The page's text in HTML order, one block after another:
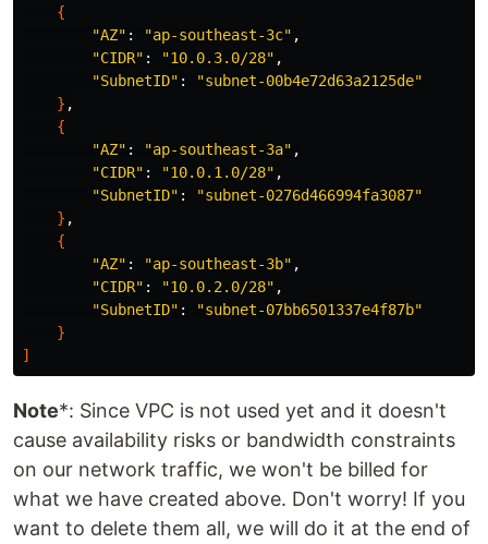
{
"AZ" : "ap-southeast-3c" ,
"CIDR" : "10.0.3.0/28" ,
"SubnetID" :
"subnet-00b4e72d63a2125de"
} ,
{
"AZ" : "ap-southeast-3a" ,
"CIDR" : "10.0.1.0/28" ,
"SubnetID" :
"subnet-0276d466994fa3087"
} ,
{
"AZ" : "ap-southeast-3b" ,
"CIDR" : "10.0.2.0/28" ,
"SubnetID" :
"subnet-07bb6501337e4f87b"
}
]
Note*: Since VPC is not used yet and it doesn't
cause availability risks or bandwidth constraints
on our network traffic, we won't be billed for
what we have created above. Don't worry! If you
want to delete them all, we will do it at the end of